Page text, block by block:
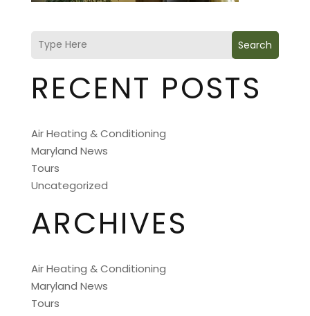
Search
RECENT POSTS
Air Heating & Conditioning
Maryland News
Tours
Uncategorized
ARCHIVES
Air Heating & Conditioning
Maryland News
Tours